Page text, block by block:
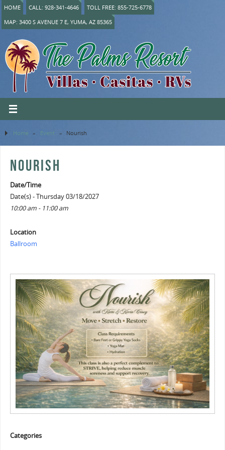
HOME CALL: 928-341-4646
TOLL FREE: 855-725-6778
MAP: 3400 S AVENUE 7 E, YUMA, AZ 85365
Home » Event » Nourish
NOURISH
Date/Time
Date(s) - Thursday 03/18/2027
10:00 am - 11:00 am
Location
Ballroom
Categories